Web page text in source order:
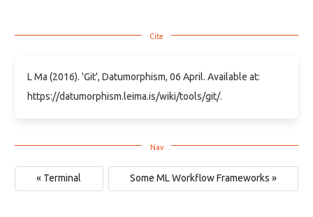
L Ma (2016). 'Git', Datumorphism, 06 April. Available at:
https://datumorphism.leima.is/wiki/tools/git/.
« Terminal Some ML Workflow Frameworks »